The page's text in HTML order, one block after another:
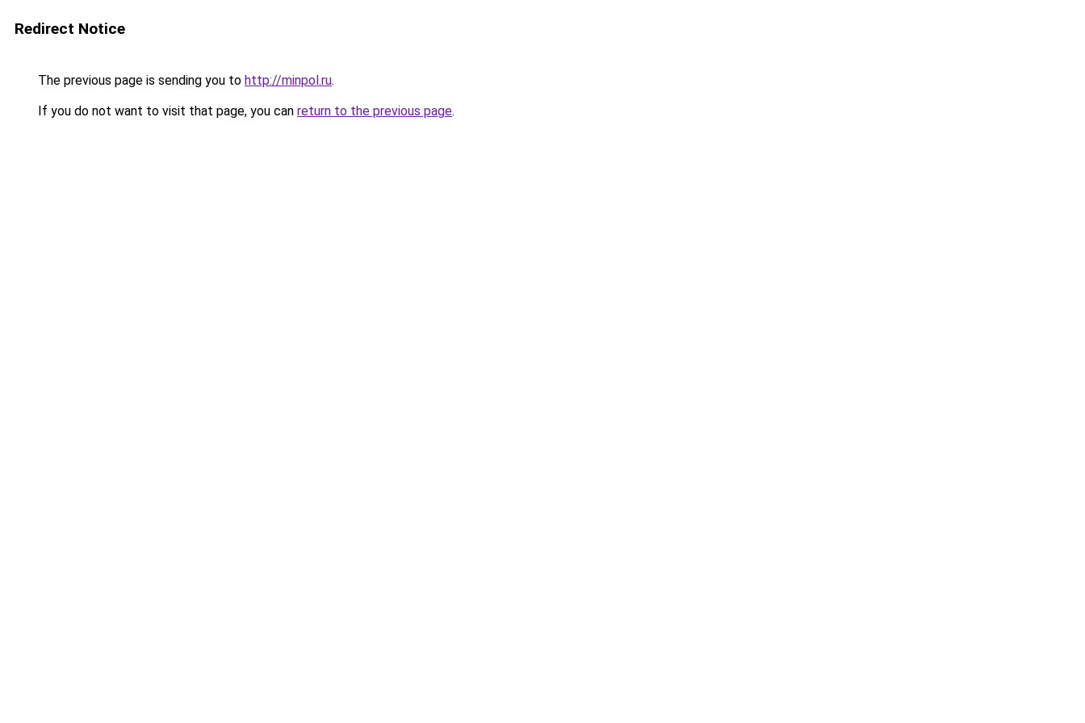
Redirect Notice
The previous page is sending you to http://minpol.ru.
If you do not want to visit that page, you can return to the previous page.